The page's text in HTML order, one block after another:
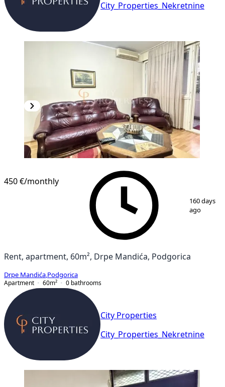
City_Properties_Nekretnine
450 €/monthly
160 days
ago
Rent, apartment, 60m², Drpe Mandića, Podgorica
Drpe Mandića Podgorica
Apartment
60m² 0 bathrooms
City Properties
City_Properties_Nekretnine